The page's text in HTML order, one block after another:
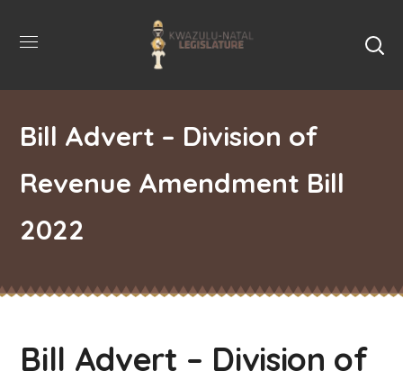
Bill Advert – Division of
Revenue Amendment Bill
2022
Bill Advert – Division of